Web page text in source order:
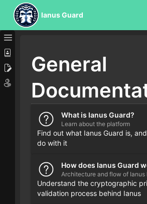
Ianus Guard
General
What is Ianus Guard?
Learn about the platform
Find out what Ianus Guard is,
do with it
How does Ianus Guard
Architecture and flow of
Understand the cryptographic
validation process behind Ianus